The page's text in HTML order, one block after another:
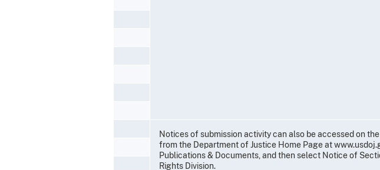
Notices of submission activity can also be accessed on
from the Department of Justice Home Page at
Publications & Documents, and then select Notice of
Rights Division.